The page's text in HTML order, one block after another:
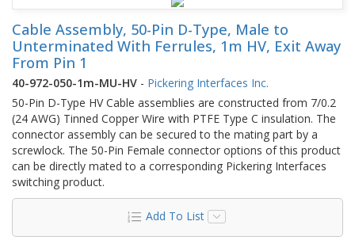
Cable Assembly, 50-Pin D-Type, Male to
Unterminated With Ferrules, 1m HV, Exit Away
From Pin 1
40-972-050-1m-MU-HV - Pickering Interfaces Inc.
50-Pin D-Type HV Cable assemblies are constructed from 7/0.2
(24 AWG) Tinned Copper Wire with PTFE Type C insulation. The
connector assembly can be secured to the mating part by a
screwlock. The 50-Pin Female connector options of this product
can be directly mated to a corresponding Pickering Interfaces
switching product.
Add To List